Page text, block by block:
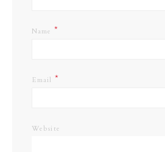
Name *
Email *
Website